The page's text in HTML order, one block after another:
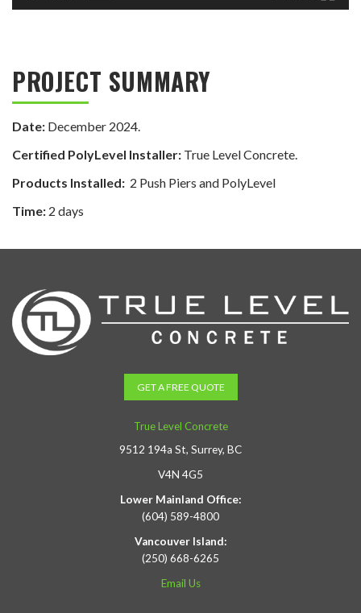
PROJECT SUMMARY
Date: December 2024.
Certified PolyLevel Installer: True Level Concrete.
Products Installed: 2 Push Piers and PolyLevel
Time: 2 days
GET A FREE QUOTE
True Level Concrete
9512 194a St, Surrey, BC
V4N 4G5
Lower Mainland Office:
(604) 589-4800
Vancouver Island:
(250) 668-6265
Email Us